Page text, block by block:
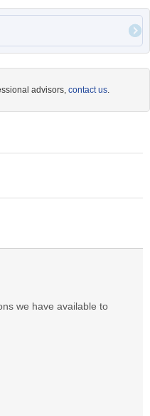
advisors, contact us.
we have available to